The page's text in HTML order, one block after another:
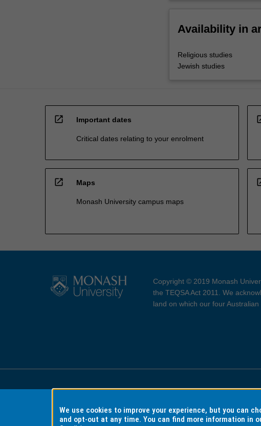
Availability in
Religious studies
Jewish studies
open_in_new Important dates
Critical dates relating to your enrolment
open_in_new Maps
Monash University campus maps
Copyright © 2019 Monash
the TEQSA Act 2011. We
land on which our four
Accessibility Copyright and
We use cookies to improve your experience, but you can
and opt-out at any time. You can find more information in